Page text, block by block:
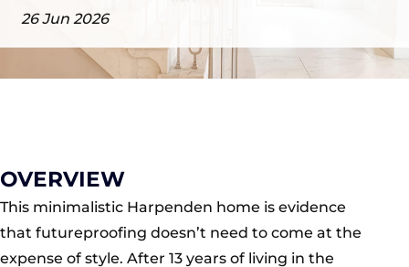
26 Jun 2026
OVERVIEW
This minimalistic Harpenden home is evidence
that futureproofing doesn’t need to come at the
expense of style. After 13 years of living in the